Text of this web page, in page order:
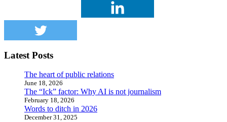
results
Latest Posts
The heart of public relations
June 18, 2026
The “Ick” factor: Why AI is not journalism
February 18, 2026
Words to ditch in 2026
December 31, 2025